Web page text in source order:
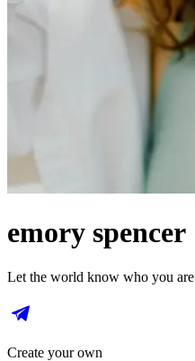
emory spencer
Let the world know who you are
Create your own